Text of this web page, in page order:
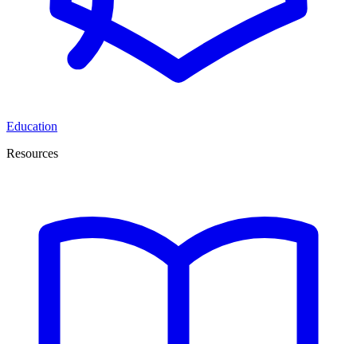
Education
Resources